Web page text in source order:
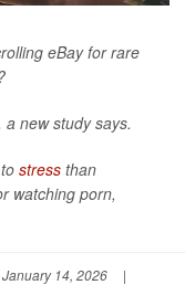
eBay for rare
new study says.
stress than
watching porn,
January 14, 2026
|